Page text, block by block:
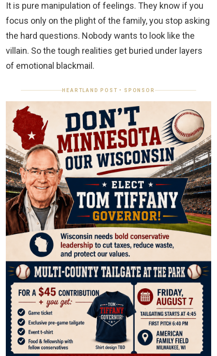
It is pure manipulation of feelings. They know if you
focus only on the plight of the family, you stop asking
the hard questions. Nobody wants to look like the
villain. So the tough realities get buried under layers
of emotional blackmail.
HEARTLAND POST • SPONSOR